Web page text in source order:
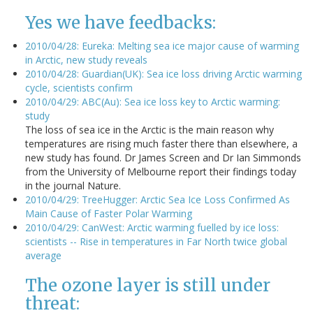
Yes we have feedbacks:
2010/04/28: Eureka: Melting sea ice major cause of warming
in Arctic, new study reveals
2010/04/28: Guardian(UK): Sea ice loss driving Arctic warming
cycle, scientists confirm
2010/04/29: ABC(Au): Sea ice loss key to Arctic warming:
study
The loss of sea ice in the Arctic is the main reason why
temperatures are rising much faster there than elsewhere, a
new study has found. Dr James Screen and Dr Ian Simmonds
from the University of Melbourne report their findings today
in the journal Nature.
2010/04/29: TreeHugger: Arctic Sea Ice Loss Confirmed As
Main Cause of Faster Polar Warming
2010/04/29: CanWest: Arctic warming fuelled by ice loss:
scientists -- Rise in temperatures in Far North twice global
average
The ozone layer is still under
threat: